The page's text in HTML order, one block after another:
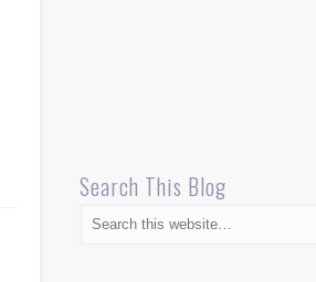
Search This Blog